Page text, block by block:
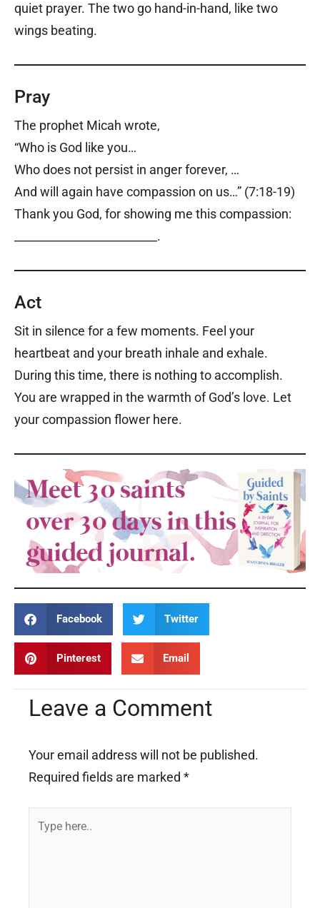
quiet prayer. The two go hand-in-hand, like two
wings beating.
Pray
The prophet Micah wrote,
“Who is God like you…
Who does not persist in anger forever, …
And will again have compassion on us…” (7:18-19)
Thank you God, for showing me this compassion:
_________________________.
Act
Sit in silence for a few moments. Feel your
heartbeat and your breath inhale and exhale.
During this time, there is nothing to accomplish.
You are wrapped in the warmth of God’s love. Let
your compassion flower here.
Facebook Twitter
Pinterest Email
Leave a Comment
Your email address will not be published.
Required fields are marked *